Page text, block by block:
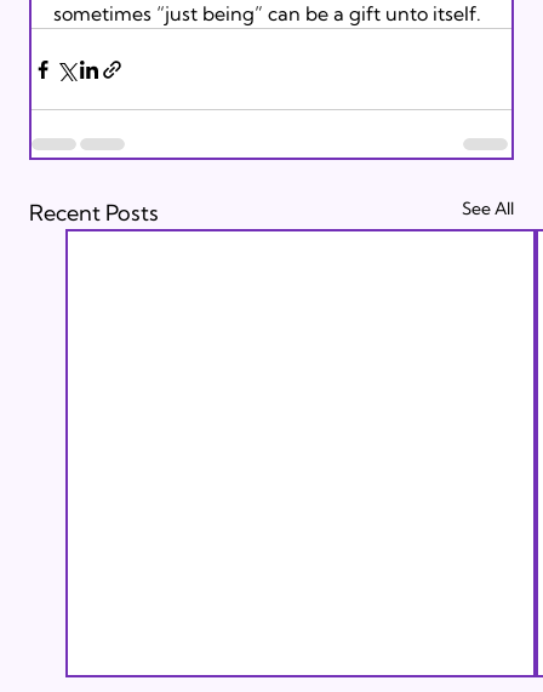
sometimes “just being” can be a gift unto itself.
Recent Posts See All